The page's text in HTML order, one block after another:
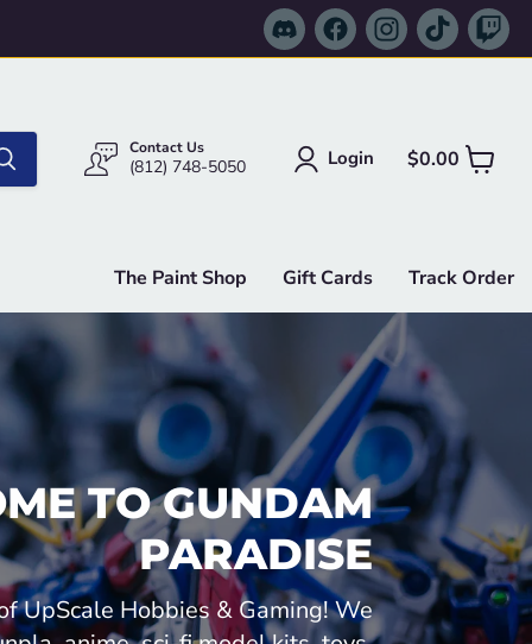
Find
us
on
Find
us
on
Find
us
on
Find
us
on
us
on
Contact Us
(812) 748-5050 Login $0.00View
The Paint Shop Gift Cards Track Order
TO GUNDAM
PARADISE
UpScale Hobbies & Gaming! We